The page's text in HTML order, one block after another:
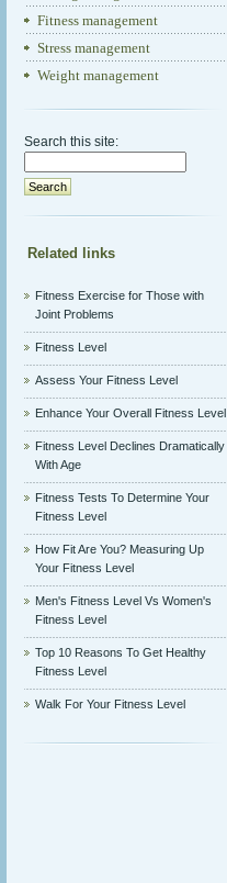
Fitness management
Stress management
Weight management
Search this site:
Related links
Fitness Exercise for Those with
Joint Problems
Fitness Level
Assess Your Fitness Level
Enhance Your Overall Fitness Level
Fitness Level Declines Dramatically
With Age
Fitness Tests To Determine Your
Fitness Level
How Fit Are You? Measuring Up
Your Fitness Level
Men's Fitness Level Vs Women's
Fitness Level
Top 10 Reasons To Get Healthy
Fitness Level
Walk For Your Fitness Level